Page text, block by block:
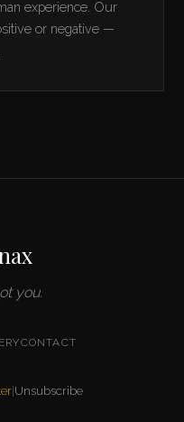
experience. Our
or negative —
you.
CONTACT
|Unsubscribe